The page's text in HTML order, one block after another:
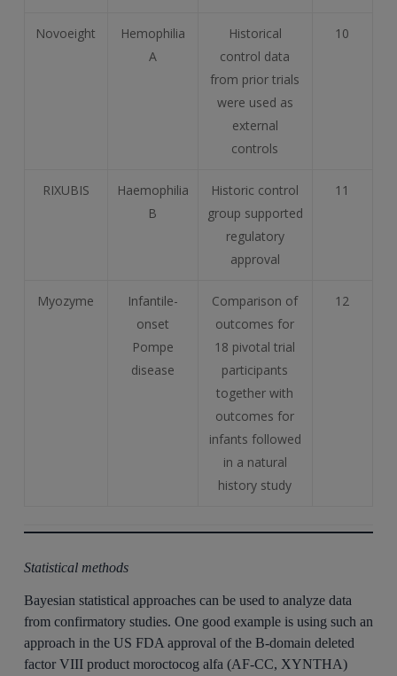
Novoeight
Hemophilia
A
Historical
control data
from prior trials
were used as
external
controls
10
RIXUBIS
Haemophilia
B
Historic control
group supported
regulatory
approval
11
Myozyme
Infantile-
onset
Pompe
disease
Comparison of
outcomes for
18 pivotal trial
participants
together with
outcomes for
infants followed
in a natural
history study
12
Statistical methods
Bayesian statistical approaches can be used to analyze data
from confirmatory studies. One good example is using such an
approach in the US FDA approval of the B-domain deleted
factor VIII product moroctocog alfa (AF-CC, XYNTHA)